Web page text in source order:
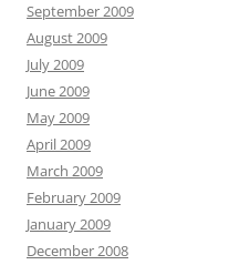
September 2009
August 2009
July 2009
June 2009
May 2009
April 2009
March 2009
February 2009
January 2009
December 2008